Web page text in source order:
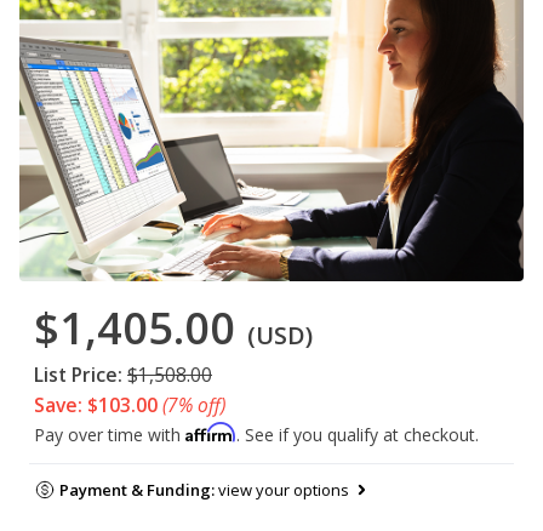
$1,405.00 (USD)
List Price: $1,508.00
Save: $103.00(7% off)
Pay over time with Affirm. See if you qualify at checkout.
Payment & Funding:view your options